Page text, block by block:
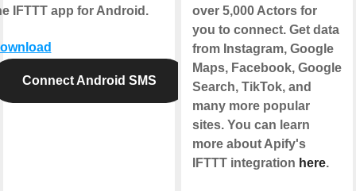
IFTTT app for Android.
Connect Android SMS
over 5,000 Actors for
you to connect. Get data
from Instagram, Google
Maps, Facebook, Google
Search, TikTok, and
many more popular
sites. You can learn
more about Apify's
IFTTT integration here.